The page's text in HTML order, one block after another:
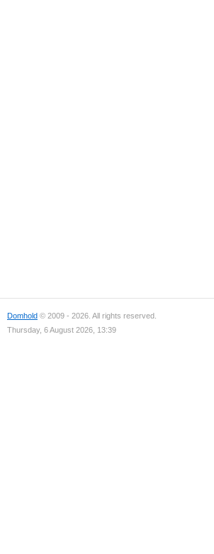
Domhold © 2009 - 2026. All rights reserved.
Thursday, 6 August 2026, 13:39